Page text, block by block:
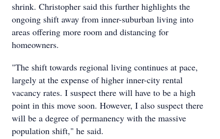
shrink. Christopher said this further highlights the
ongoing shift away from inner-suburban living into
areas offering more room and distancing for
homeowners.
"The shift towards regional living continues at pace,
largely at the expense of higher inner-city rental
vacancy rates. I suspect there will have to be a high
point in this move soon. However, I also suspect there
will be a degree of permanency with the massive
population shift," he said.